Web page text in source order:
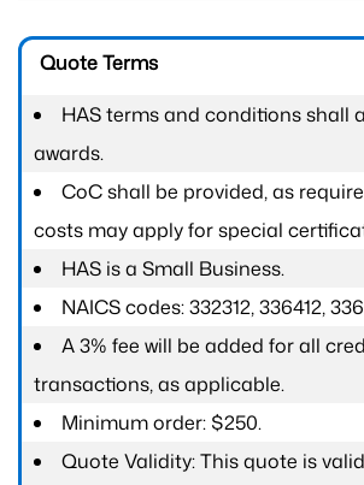
Quote Terms
HAS terms and conditions shall
awards.
CoC shall be provided, as
costs may apply for special
HAS is a Small Business.
NAICS codes: 332312, 336412,
A 3% fee will be added for all
transactions, as applicable.
Minimum order: $250.
Quote Validity: This quote is